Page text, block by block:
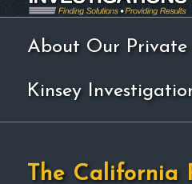
About Our Private
Kinsey
The California